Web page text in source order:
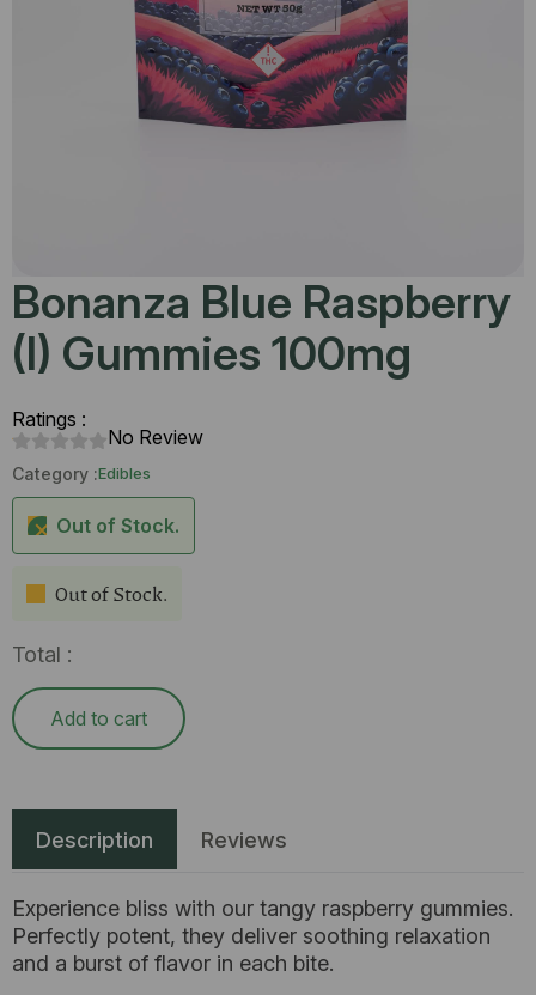
Bonanza Blue Raspberry
(I) Gummies 100mg
Ratings :
No Review
Category :Edibles
Out of Stock.
Out of Stock.
Total :
Add to cart
Description Reviews
Experience bliss with our tangy raspberry gummies.
Perfectly potent, they deliver soothing relaxation
and a burst of flavor in each bite.